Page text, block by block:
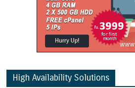
High Availability Solutions